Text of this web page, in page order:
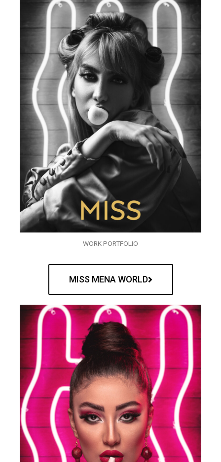
WORK PORTFOLIO
MISS MENA WORLD